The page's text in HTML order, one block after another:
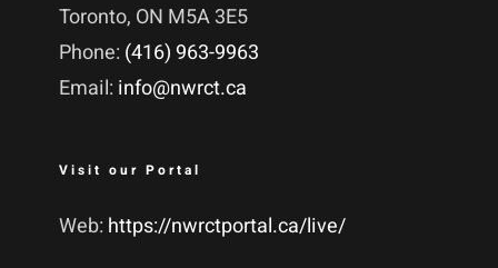
Toronto, ON M5A 3E5
Phone: (416) 963-9963
Email: info@nwrct.ca
Visit our Portal
Web: https://nwrctportal.ca/live/